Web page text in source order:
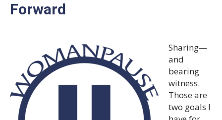
Forward
Sharing—
and
bearing
witness.
Those are
two goals I